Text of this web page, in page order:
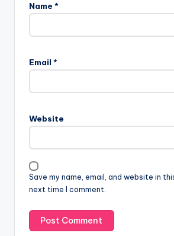
Name *
Email *
Website
Save my name, email, and website in
next time I comment.